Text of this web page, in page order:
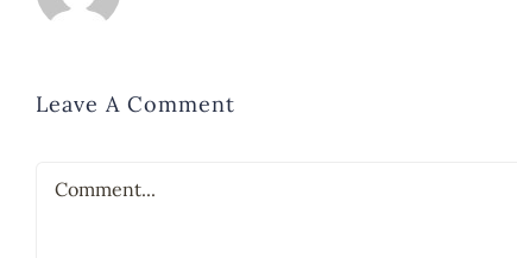
Leave A Comment
Comment